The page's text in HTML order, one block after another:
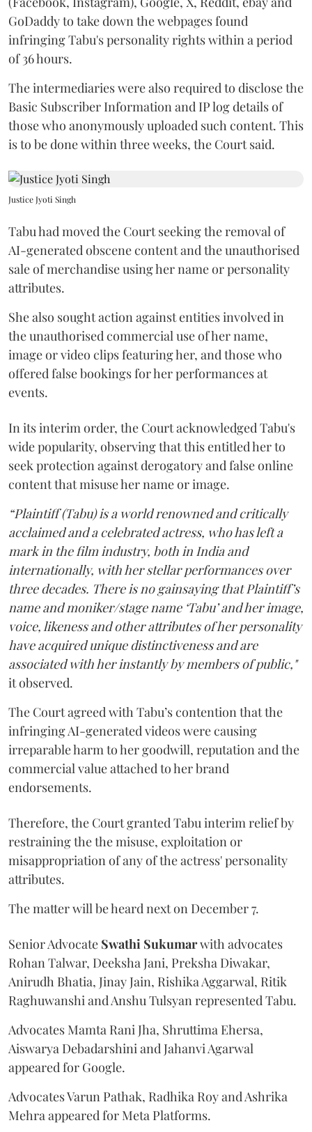
GoDaddy to take down the webpages found
infringing Tabu's personality rights within a period
of 36 hours.
The intermediaries were also required to disclose the
Basic Subscriber Information and IP log details of
those who anonymously uploaded such content. This
is to be done within three weeks, the Court said.
Justice Jyoti Singh
Tabu had moved the Court seeking the removal of
AI-generated obscene content and the unauthorised
sale of merchandise using her name or personality
attributes.
She also sought action against entities involved in
the unauthorised commercial use of her name,
image or video clips featuring her, and those who
offered false bookings for her performances at
events.
In its interim order, the Court acknowledged Tabu's
wide popularity, observing that this entitled her to
seek protection against derogatory and false online
content that misuse her name or image.
“Plaintiff (Tabu) is a world renowned and critically
acclaimed and a celebrated actress, who has left a
mark in the film industry, both in India and
internationally, with her stellar performances over
three decades. There is no gainsaying that Plaintiff’s
name and moniker/stage name ‘Tabu’ and her image,
voice, likeness and other attributes of her personality
have acquired unique distinctiveness and are
associated with her instantly by members of public,"
it observed.
The Court agreed with Tabu’s contention that the
infringing AI-generated videos were causing
irreparable harm to her goodwill, reputation and the
commercial value attached to her brand
endorsements.
Therefore, the Court granted Tabu interim relief by
restraining the the misuse, exploitation or
misappropriation of any of the actress' personality
attributes.
The matter will be heard next on December 7.
Senior Advocate Swathi Sukumarwith advocates
Rohan Talwar, Deeksha Jani, Preksha Diwakar,
Anirudh Bhatia, Jinay Jain, Rishika Aggarwal, Ritik
Raghuwanshi and Anshu Tulsyan represented Tabu.
Advocates Mamta Rani Jha, Shruttima Ehersa,
Aiswarya Debadarshini and Jahanvi Agarwal
appeared for Google.
Advocates Varun Pathak, Radhika Roy and Ashrika
Mehra appeared for Meta Platforms.